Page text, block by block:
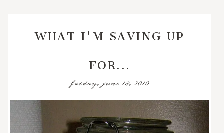
WHAT I'M SAVING UP
FOR...
friday, june 18, 2010